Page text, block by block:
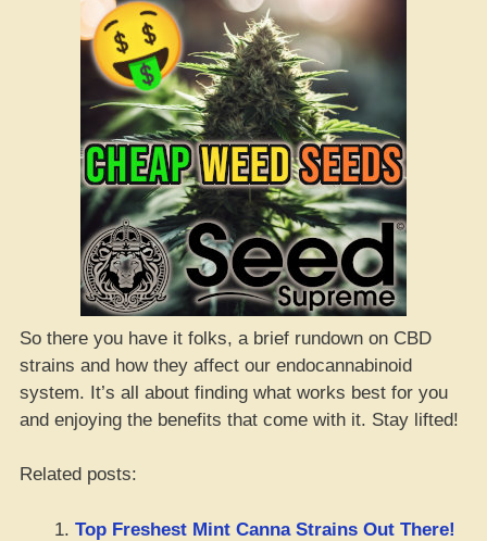
So there you have it folks, a brief rundown on CBD
strains and how they affect our endocannabinoid
system. It’s all about finding what works best for you
and enjoying the benefits that come with it. Stay lifted!
Related posts:
Top Freshest Mint Canna Strains Out There!